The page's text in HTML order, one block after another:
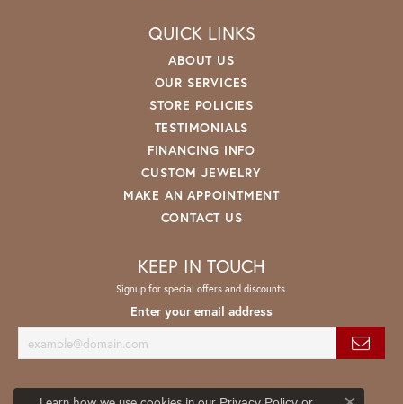
QUICK LINKS
ABOUT US
OUR SERVICES
STORE POLICIES
TESTIMONIALS
FINANCING INFO
CUSTOM JEWELRY
MAKE AN APPOINTMENT
CONTACT US
KEEP IN TOUCH
Signup for special offers and discounts.
Enter your email address